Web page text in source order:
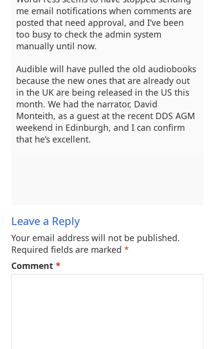
me email notifications when comments are
posted that need approval, and I’ve been
too busy to check the admin system
manually until now.
Audible will have pulled the old audiobooks
because the new ones that are already out
in the UK are being released in the US this
month. We had the narrator, David
Monteith, as a guest at the recent DDS AGM
weekend in Edinburgh, and I can confirm
that he’s excellent.
Leave a Reply
Your email address will not be published.
Required fields are marked*
Comment*